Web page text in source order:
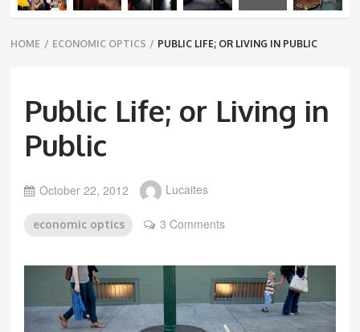
Breadcrumbs
navigation
HOME / ECONOMIC OPTICS / PUBLIC LIFE; OR LIVING IN PUBLIC
Public Life; or Living in
Public
October 22, 2012 Lucaites
economic optics 3 Comments